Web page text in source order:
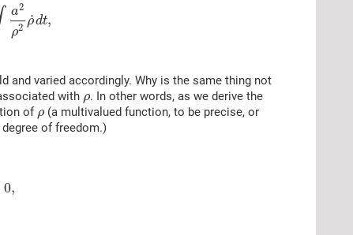
a2
ρ2
ρ
˙dt,
and varied accordingly. Why is the same thing not
with ρ. In other words, as we derive the
of ρ(a multivalued function, to be precise, or
of freedom.)
0,